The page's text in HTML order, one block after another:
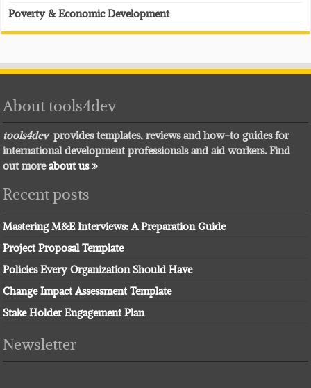
Poverty & Economic Development
About tools4dev
tools4devprovides templates, reviews and how-to guides for
international development professionals and aid workers. Find
out moreabout us »
Recent posts
Mastering M&E Interviews: A Preparation Guide
Project Proposal Template
Policies Every Organization Should Have
Change Impact Assessment Template
Stake Holder Engagement Plan
Newsletter